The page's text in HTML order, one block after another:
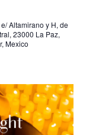
Altamirano y H, de
23000 La Paz,
Mexico